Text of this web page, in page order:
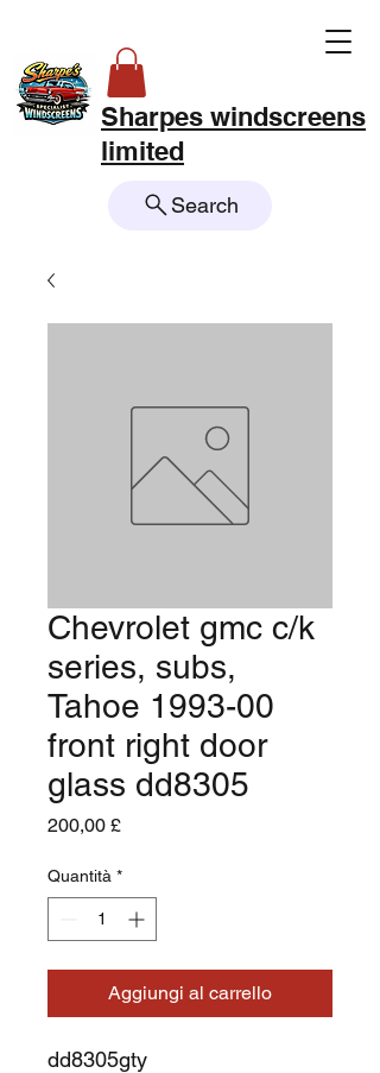
Sharpes windscreens
limited
Search
Chevrolet gmc c/k
series, subs,
Tahoe 1993-00
front right door
glass dd8305
200,00 £Prezzo
Quantità *
Aggiungi al carrello
dd8305gty